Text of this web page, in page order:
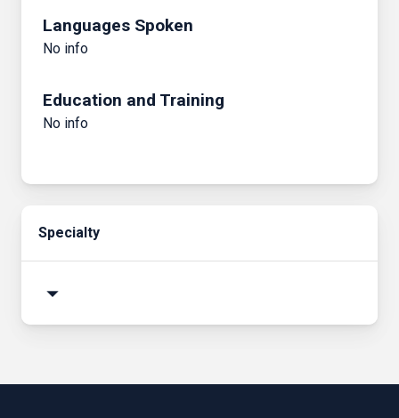
Languages Spoken
No info
Education and Training
No info
Specialty
arrow_drop_down